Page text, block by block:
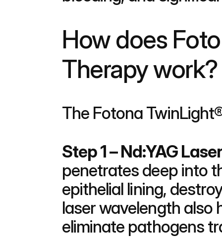
How does
Therapy work?
The Fotona
Step 1 – Nd:YAG Laser
penetrates deep into
epithelial lining,
laser wavelength
eliminate pathogens